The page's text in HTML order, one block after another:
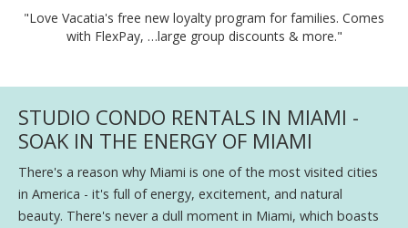
"Love Vacatia's free new loyalty program for families. Comes
with FlexPay, …large group discounts & more."
STUDIO CONDO RENTALS IN MIAMI -
SOAK IN THE ENERGY OF MIAMI
There's a reason why Miami is one of the most visited cities
in America - it's full of energy, excitement, and natural
beauty. There's never a dull moment in Miami, which boasts